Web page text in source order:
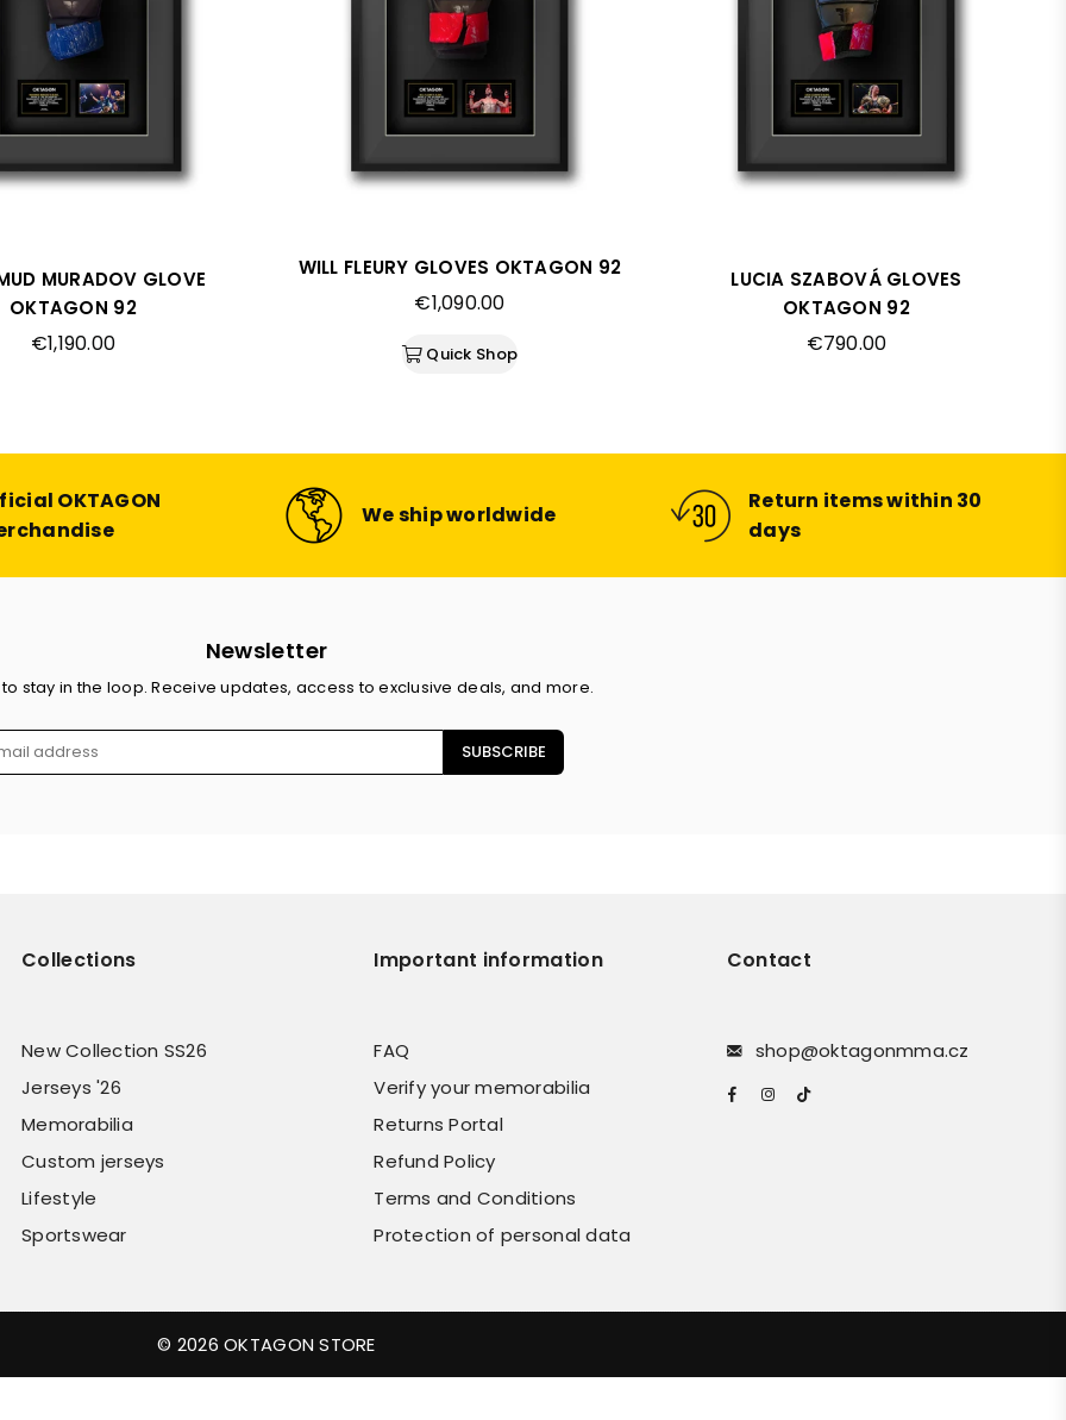
MURADOV GLOVE
OKTAGON 92
Regular
€1,190.00
WILL FLEURY GLOVES OKTAGON 92
Regular
€1,090.00
Quick Shop
LUCIA SZABOVÁ GLOVES
OKTAGON 92
Regular
€790.00
OKTAGON
We ship worldwide
Return items within 30
days
Newsletter
to stay in the loop. Receive updates, access to exclusive deals, and more.
SUBSCRIBE
Collections
New Collection SS26
Jerseys '26
Memorabilia
Custom jerseys
Lifestyle
Sportswear
Important information
FAQ
Verify your memorabilia
Returns Portal
Refund Policy
Terms and Conditions
Protection of personal data
Contact
shop@oktagonmma.cz
FacebookInstagram
TikTok
© 2026 OKTAGON STORE